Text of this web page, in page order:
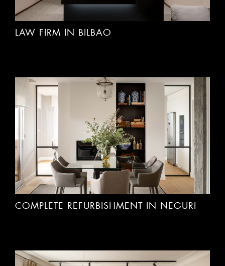
LAW FIRM IN BILBAO
COMPLETE REFURBISHMENT IN NEGURI